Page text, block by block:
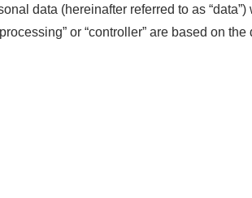
data (hereinafter referred to as
or “controller” are based on